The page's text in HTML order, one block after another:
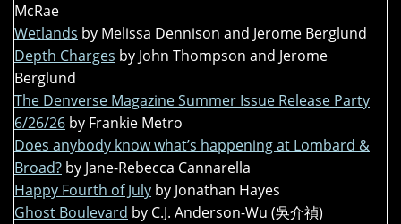
McRae
Wetlands by Melissa Dennison and Jerome Berglund
Depth Charges by John Thompson and Jerome
Berglund
The Denverse Magazine Summer Issue Release Party
6/26/26 by Frankie Metro
Does anybody know what’s happening at Lombard &
Broad? by Jane-Rebecca Cannarella
Happy Fourth of July by Jonathan Hayes
Ghost Boulevard by C.J. Anderson-Wu (吳介禎)